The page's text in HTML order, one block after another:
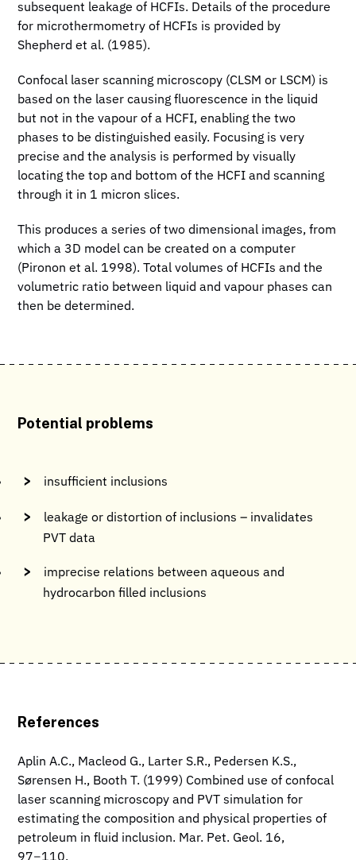
subsequent leakage of HCFIs. Details of the procedure
for microthermometry of HCFIs is provided by
Shepherd et al. (1985).
Confocal laser scanning microscopy (CLSM or LSCM) is
based on the laser causing fluorescence in the liquid
but not in the vapour of a HCFI, enabling the two
phases to be distinguished easily. Focusing is very
precise and the analysis is performed by visually
locating the top and bottom of the HCFI and scanning
through it in 1 micron slices.
This produces a series of two dimensional images, from
which a 3D model can be created on a computer
(Pironon et al. 1998). Total volumes of HCFIs and the
volumetric ratio between liquid and vapour phases can
then be determined.
Potential problems
insufficient inclusions
leakage or distortion of inclusions – invalidates
PVT data
imprecise relations between aqueous and
hydrocarbon filled inclusions
References
Aplin A.C., Macleod G., Larter S.R., Pedersen K.S.,
Sørensen H., Booth T. (1999) Combined use of confocal
laser scanning microscopy and PVT simulation for
estimating the composition and physical properties of
petroleum in fluid inclusion. Mar. Pet. Geol. 16,